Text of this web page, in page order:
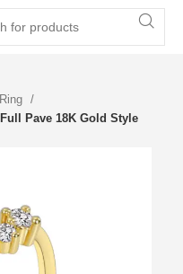
Pave 18K Gold Style